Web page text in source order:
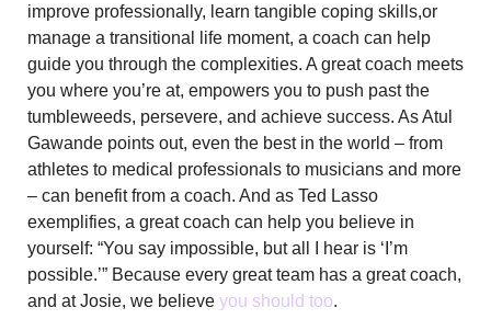
improve professionally, learn tangible coping skills,or
manage a transitional life moment, a coach can help
guide you through the complexities. A great coach meets
you where you’re at, empowers you to push past the
tumbleweeds, persevere, and achieve success. As Atul
Gawande points out, even the best in the world – from
athletes to medical professionals to musicians and more
– can benefit from a coach. And as Ted Lasso
exemplifies, a great coach can help you believe in
yourself: “You say impossible, but all I hear is ‘I’m
possible.’” Because every great team has a great coach,
and at Josie, we believe you should too.